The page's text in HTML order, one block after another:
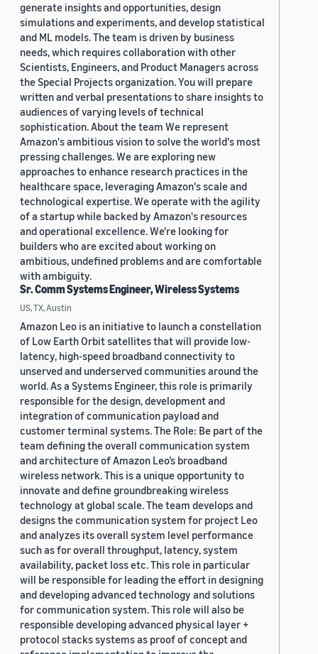
generate insights and opportunities, design
simulations and experiments, and develop statistical
and ML models. The team is driven by business
needs, which requires collaboration with other
Scientists, Engineers, and Product Managers across
the Special Projects organization. You will prepare
written and verbal presentations to share insights to
audiences of varying levels of technical
sophistication. About the team We represent
Amazon's ambitious vision to solve the world's most
pressing challenges. We are exploring new
approaches to enhance research practices in the
healthcare space, leveraging Amazon's scale and
technological expertise. We operate with the agility
of a startup while backed by Amazon's resources
and operational excellence. We're looking for
builders who are excited about working on
ambitious, undefined problems and are comfortable
with ambiguity.
Sr. Comm Systems Engineer, Wireless Systems
US, TX, Austin
Amazon Leo is an initiative to launch a constellation
of Low Earth Orbit satellites that will provide low-
latency, high-speed broadband connectivity to
unserved and underserved communities around the
world. As a Systems Engineer, this role is primarily
responsible for the design, development and
integration of communication payload and
customer terminal systems. The Role: Be part of the
team defining the overall communication system
and architecture of Amazon Leo’s broadband
wireless network. This is a unique opportunity to
innovate and define groundbreaking wireless
technology at global scale. The team develops and
designs the communication system for project Leo
and analyzes its overall system level performance
such as for overall throughput, latency, system
availability, packet loss etc. This role in particular
will be responsible for leading the effort in designing
and developing advanced technology and solutions
for communication system. This role will also be
responsible developing advanced physical layer +
protocol stacks systems as proof of concept and